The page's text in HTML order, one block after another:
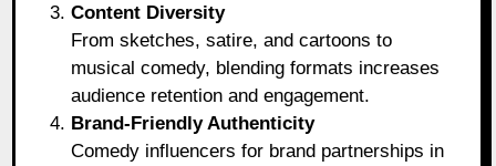
Content Diversity
From sketches, satire, and cartoons to
musical comedy, blending formats increases
audience retention and engagement.
Brand-Friendly Authenticity
Comedy influencers for brand partnerships in